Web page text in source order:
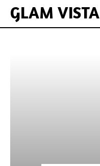
GLAM VISTA